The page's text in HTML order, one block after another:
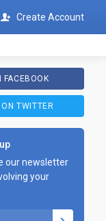
Create Account
FACEBOOK
TWITTER
our newsletter
your